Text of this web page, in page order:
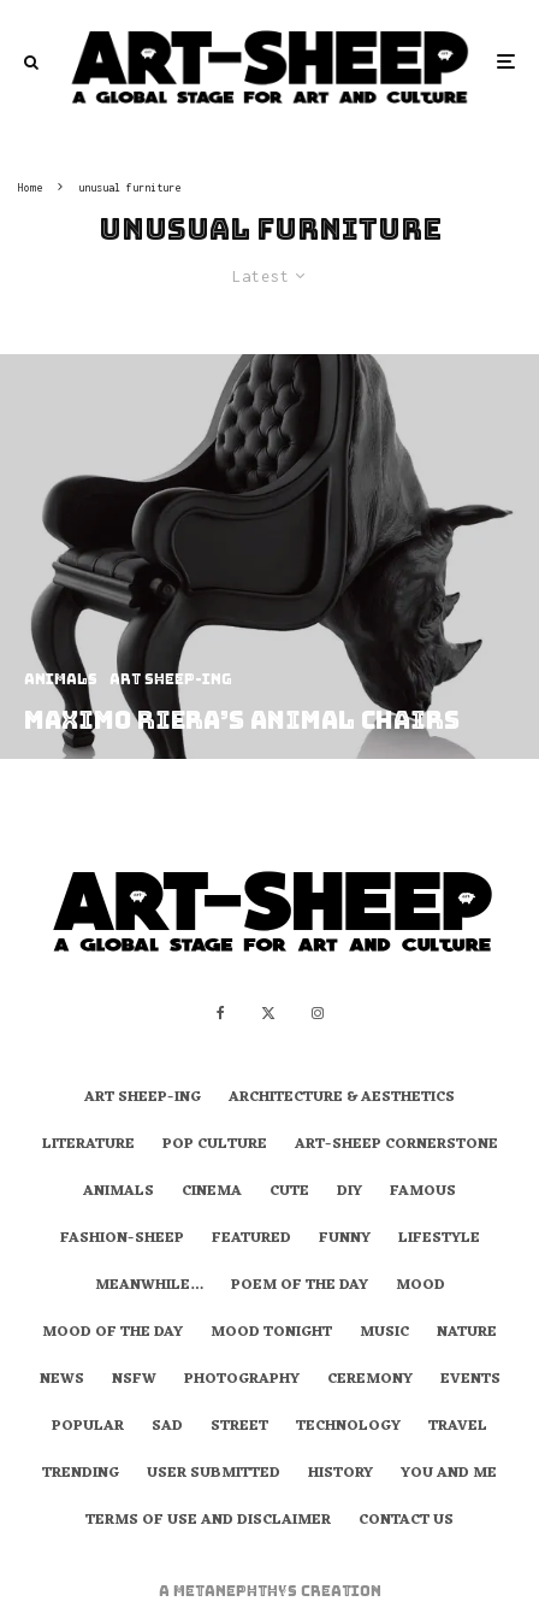
Home unusual furniture
unusual furniture
Latest
Animals art sheep-ing
Maximo Riera’s Animal Chairs
ART SHEEP-ING
ARCHITECTURE & AESTHETICS
LITERATURE
POP CULTURE
ART-SHEEP CORNERSTONE
ANIMALS
CINEMA CUTE DIY
FAMOUS
FASHION-SHEEP
FEATURED FUNNY
LIFESTYLE
MEANWHILE…
POEM OF THE DAY
MOOD
MOOD OF THE DAY
MOOD TONIGHT MUSIC
NATURE
NEWS
NSFW PHOTOGRAPHY CEREMONY
EVENTS
POPULAR
SAD STREET TECHNOLOGY
TRAVEL
TRENDING
USER SUBMITTED HISTORY
YOU AND ME
TERMS OF USE AND DISCLAIMER
CONTACT US
A metaNEPHTHYS Creation